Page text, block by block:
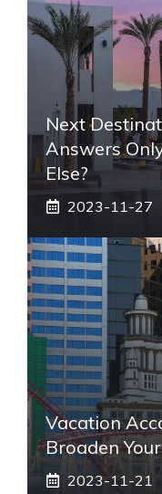
Next
Answers
Else?
2023-11-27
Vacation
Broaden
2023-11-21